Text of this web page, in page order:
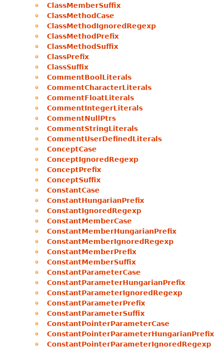
ClassMemberSuffix
ClassMethodCase
ClassMethodIgnoredRegexp
ClassMethodPrefix
ClassMethodSuffix
ClassPrefix
ClassSuffix
CommentBoolLiterals
CommentCharacterLiterals
CommentFloatLiterals
CommentIntegerLiterals
CommentNullPtrs
CommentStringLiterals
CommentUserDefinedLiterals
ConceptCase
ConceptIgnoredRegexp
ConceptPrefix
ConceptSuffix
ConstantCase
ConstantHungarianPrefix
ConstantIgnoredRegexp
ConstantMemberCase
ConstantMemberHungarianPrefix
ConstantMemberIgnoredRegexp
ConstantMemberPrefix
ConstantMemberSuffix
ConstantParameterCase
ConstantParameterHungarianPrefix
ConstantParameterIgnoredRegexp
ConstantParameterPrefix
ConstantParameterSuffix
ConstantPointerParameterCase
ConstantPointerParameterHungarianPrefix
ConstantPointerParameterIgnoredRegexp